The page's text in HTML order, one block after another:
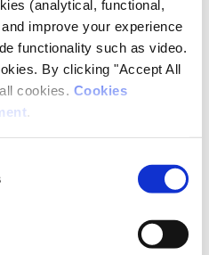
(analytical, functional,
improve your experience
functionality such as video.
By clicking "Accept All
cookies. Cookies
.